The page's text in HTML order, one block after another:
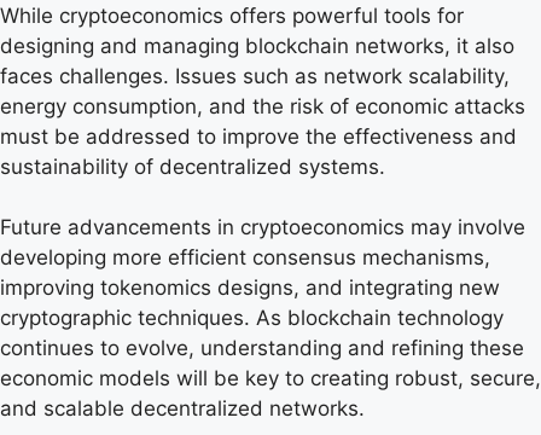
While cryptoeconomics offers powerful tools for
designing and managing blockchain networks, it also
faces challenges. Issues such as network scalability,
energy consumption, and the risk of economic attacks
must be addressed to improve the effectiveness and
sustainability of decentralized systems.
Future advancements in cryptoeconomics may involve
developing more efficient consensus mechanisms,
improving tokenomics designs, and integrating new
cryptographic techniques. As blockchain technology
continues to evolve, understanding and refining these
economic models will be key to creating robust, secure,
and scalable decentralized networks.